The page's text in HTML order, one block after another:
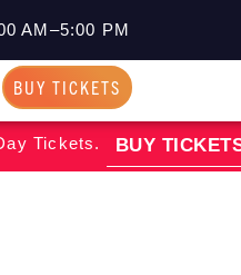
AM–5:00 PM
BUY TICKETS
Tickets. BUY